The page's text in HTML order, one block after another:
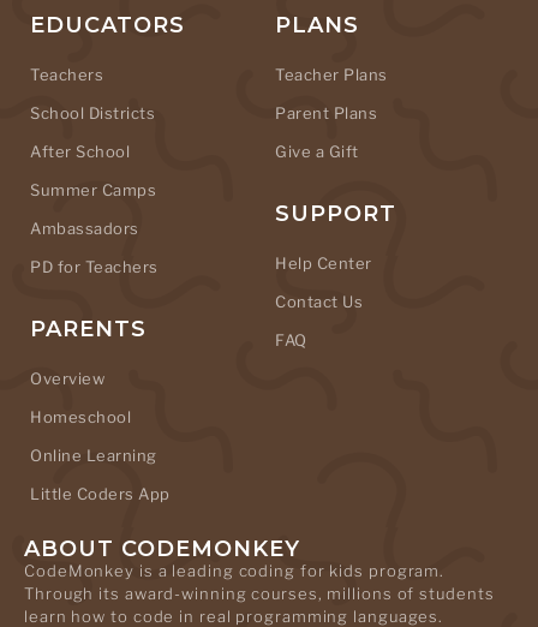
EDUCATORS
Teachers
School Districts
After School
Summer Camps
Ambassadors
PD for Teachers
PARENTS
Overview
Homeschool
Online Learning
Little Coders App
PLANS
Teacher Plans
Parent Plans
Give a Gift
SUPPORT
Help Center
Contact Us
FAQ
ABOUT CODEMONKEY
CodeMonkey is a leading coding for kids program.
Through its award-winning courses, millions of students
learn how to code in real programming languages.